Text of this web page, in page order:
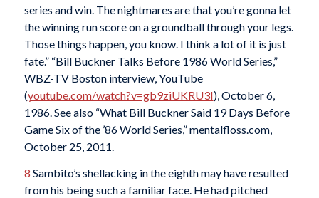
series and win. The nightmares are that you’re gonna let
the winning run score on a groundball through your legs.
Those things happen, you know. I think a lot of it is just
fate.” “Bill Buckner Talks Before 1986 World Series,”
WBZ-TV Boston interview, YouTube
(youtube.com/watch?v=gb9ziUKRU3I), October 6,
1986. See also “What Bill Buckner Said 19 Days Before
Game Six of the ’86 World Series,” mentalfloss.com,
October 25, 2011.
8 Sambito’s shellacking in the eighth may have resulted
from his being such a familiar face. He had pitched